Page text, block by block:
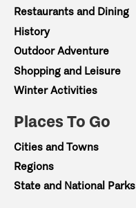
Restaurants and Dining
History
Outdoor Adventure
Shopping and Leisure
Winter Activities
Places To Go
Cities and Towns
Regions
State and National Parks